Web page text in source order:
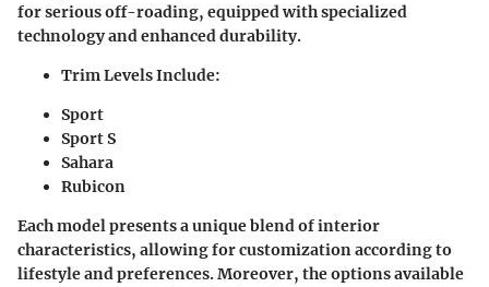
for serious off-roading, equipped with specialized
technology and enhanced durability.
Trim Levels Include:
Sport
Sport S
Sahara
Rubicon
Each model presents a unique blend of interior
characteristics, allowing for customization according to
lifestyle and preferences. Moreover, the options available